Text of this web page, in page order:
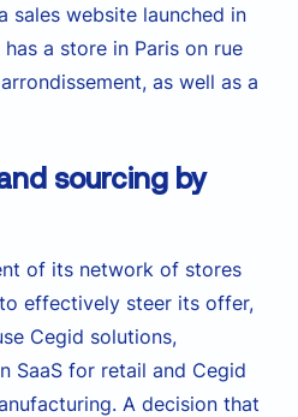
sales website launched in
a store in Paris on rue
as well as a
sourcing by
of its network of stores
effectively steer its offer,
Cegid solutions,
SaaS for retail and Cegid
A decision that